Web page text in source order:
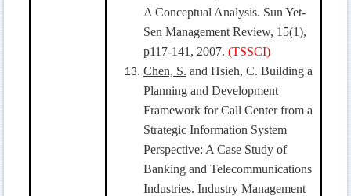
A Conceptual Analysis. Sun Yet-
Sen Management Review, 15(1),
p117-141, 2007. (TSSCI)
Chen, S. and Hsieh, C. Building a
Planning and Development
Framework for Call Center from a
Strategic Information System
Perspective: A Case Study of
Banking and Telecommunications
Industries. Industry Management